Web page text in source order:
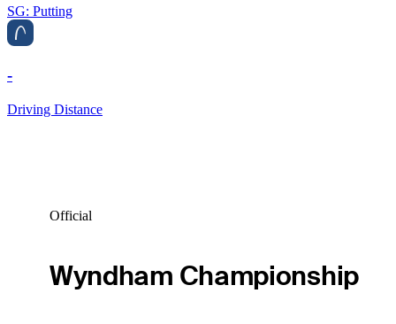
SG: Putting
-
Driving Distance
Official
Wyndham Championship